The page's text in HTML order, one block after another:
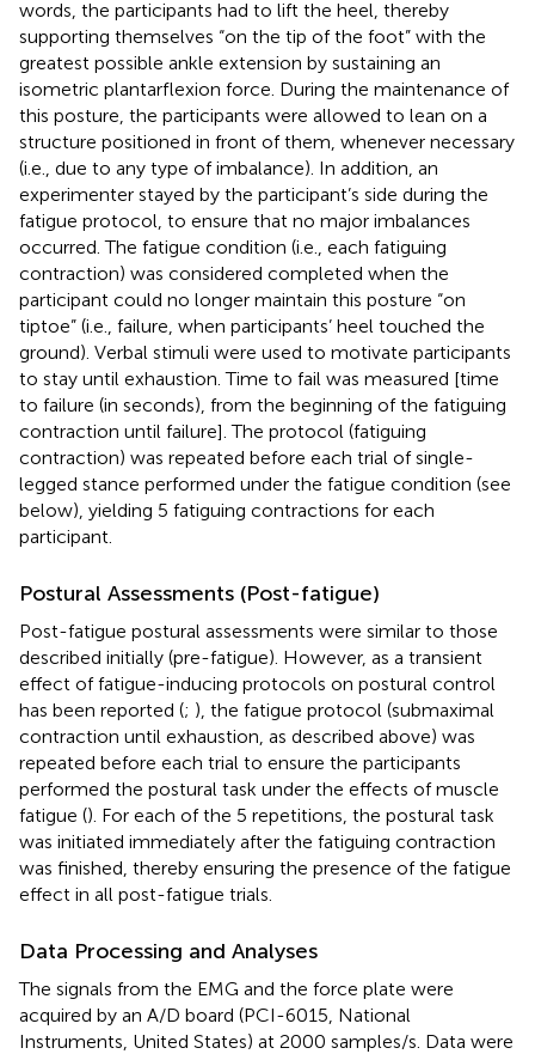
words, the participants had to lift the heel, thereby
supporting themselves “on the tip of the foot” with the
greatest possible ankle extension by sustaining an
isometric plantarflexion force. During the maintenance of
this posture, the participants were allowed to lean on a
structure positioned in front of them, whenever necessary
(i.e., due to any type of imbalance). In addition, an
experimenter stayed by the participant’s side during the
fatigue protocol, to ensure that no major imbalances
occurred. The fatigue condition (i.e., each fatiguing
contraction) was considered completed when the
participant could no longer maintain this posture “on
tiptoe” (i.e., failure, when participants’ heel touched the
ground). Verbal stimuli were used to motivate participants
to stay until exhaustion. Time to fail was measured [time
to failure (in seconds), from the beginning of the fatiguing
contraction until failure]. The protocol (fatiguing
contraction) was repeated before each trial of single-
legged stance performed under the fatigue condition (see
below), yielding 5 fatiguing contractions for each
participant.
Postural Assessments (Post-fatigue)
Post-fatigue postural assessments were similar to those
described initially (pre-fatigue). However, as a transient
effect of fatigue-inducing protocols on postural control
has been reported (; ), the fatigue protocol (submaximal
contraction until exhaustion, as described above) was
repeated before each trial to ensure the participants
performed the postural task under the effects of muscle
fatigue (). For each of the 5 repetitions, the postural task
was initiated immediately after the fatiguing contraction
was finished, thereby ensuring the presence of the fatigue
effect in all post-fatigue trials.
Data Processing and Analyses
The signals from the EMG and the force plate were
acquired by an A/D board (PCI-6015, National
Instruments, United States) at 2000 samples/s. Data were